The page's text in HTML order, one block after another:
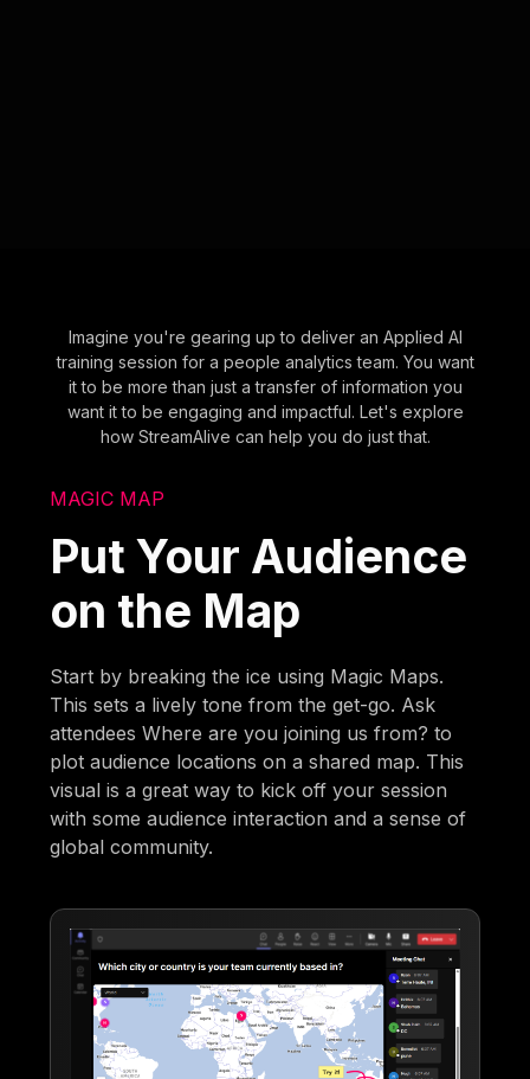
Imagine you're gearing up to deliver an Applied AI
training session for a people analytics team. You want
it to be more than just a transfer of information you
want it to be engaging and impactful. Let's explore
how StreamAlive can help you do just that.
MAGIC MAP
Put Your Audience
on the Map
Start by breaking the ice using Magic Maps.
This sets a lively tone from the get-go. Ask
attendees Where are you joining us from? to
plot audience locations on a shared map. This
visual is a great way to kick off your session
with some audience interaction and a sense of
global community.